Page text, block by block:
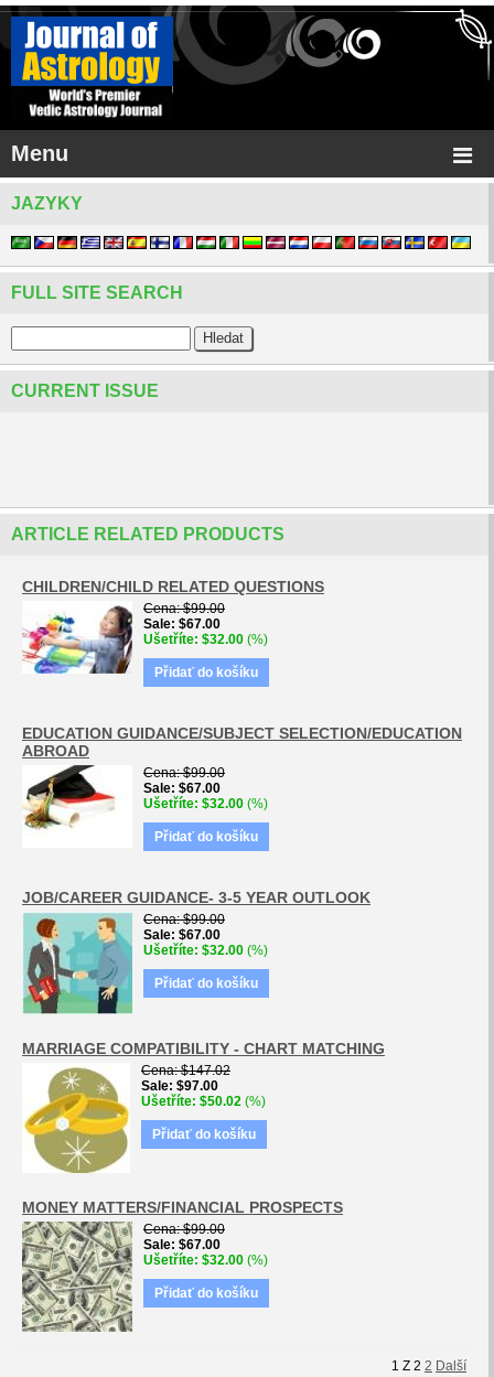
Menu
JAZYKY
FULL SITE SEARCH
CURRENT ISSUE
ARTICLE RELATED PRODUCTS
CHILDREN/CHILD RELATED QUESTIONS
Cena $99.00
Sale $67.00
Ušetříte $32.00 (%)
Přidať do košíku
EDUCATION GUIDANCE/SUBJECT SELECTION/EDUCATION
ABROAD
Cena $99.00
Sale $67.00
Ušetříte $32.00 (%)
Přidať do košíku
JOB/CAREER GUIDANCE- 3-5 YEAR OUTLOOK
Cena $99.00
Sale $67.00
Ušetříte $32.00 (%)
Přidať do košíku
MARRIAGE COMPATIBILITY - CHART MATCHING
Cena $147.02
Sale $97.00
Ušetříte $50.02 (%)
Přidať do košíku
MONEY MATTERS/FINANCIAL PROSPECTS
Cena $99.00
Sale $67.00
Ušetříte $32.00 (%)
Přidať do košíku
1 Z 2 2 Další